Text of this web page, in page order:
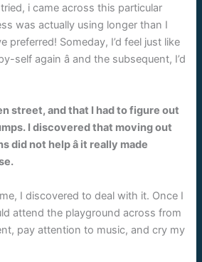
i came across this particular
was actually using longer than I
preferred! Someday, I’d feel just like
self again â and the subsequent, I’d
street, and that I had to figure out
I discovered that moving out
did not help â it really made
I discovered to deal with it. Once I
attend the playground across from
pay attention to music, and cry my